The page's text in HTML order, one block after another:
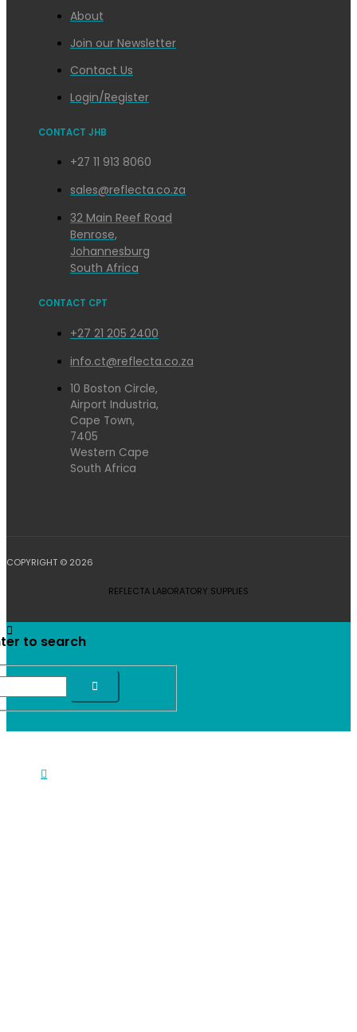
About
Join our Newsletter
Contact Us
Login/Register
CONTACT JHB
+27 11 913 8060
sales@reflecta.co.za
32 Main Reef Road
Benrose,
Johannesburg
South Africa
CONTACT CPT
+27 21 205 2400
info.ct@reflecta.co.za
10 Boston Circle,
Airport Industria,
Cape Town,
7405
Western Cape
South Africa
COPYRIGHT © 2026
REFLECTA LABORATORY SUPPLIES
to search